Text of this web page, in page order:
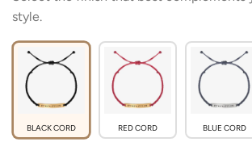
style.
BLACK CORD RED CORD BLUE CORD